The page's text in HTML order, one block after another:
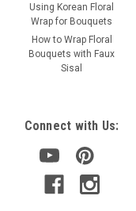
Using Korean Floral
Wrap for Bouquets
How to Wrap Floral
Bouquets with Faux
Sisal
Connect with Us: